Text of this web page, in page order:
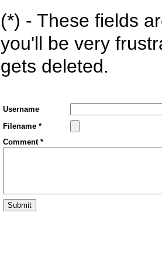
(*) - These fields
you'll be very
gets deleted.
Username
Filename *
Comment *